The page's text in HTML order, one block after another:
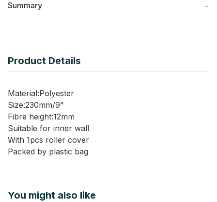
Summary −
Product Details
Material:Polyester
Size:230mm/9"
Fibre height:12mm
Suitable for inner wall
With 1pcs roller cover
Packed by plastic bag
You might also like